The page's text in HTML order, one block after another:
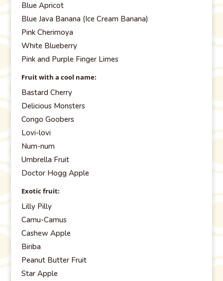
Blue Apricot
Blue Java Banana (Ice Cream Banana)
Pink Cherimoya
White Blueberry
Pink and Purple Finger Limes
Fruit with a cool name:
Bastard Cherry
Delicious Monsters
Congo Goobers
Lovi-lovi
Num-num
Umbrella Fruit
Doctor Hogg Apple
Exotic fruit:
Lilly Pilly
Camu-Camus
Cashew Apple
Biriba
Peanut Butter Fruit
Star Apple